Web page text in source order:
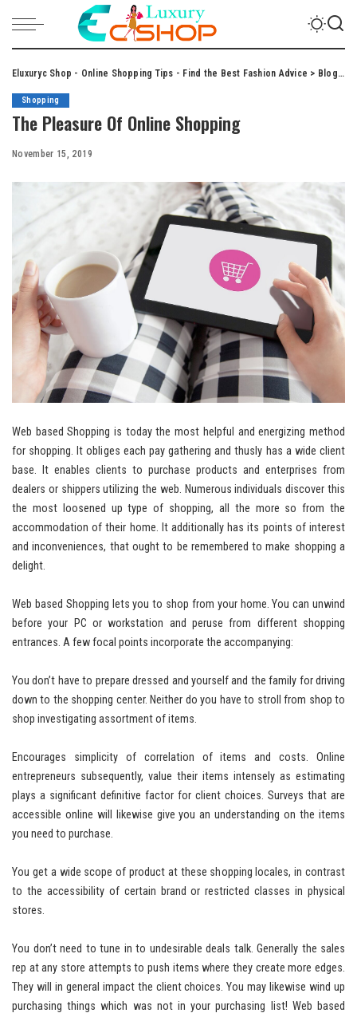
Eluxuryc Shop - Online Shopping Tips - Find the Best Fashion Advice > Blog>
Shopping
The Pleasure Of Online Shopping
November 15, 2019
Web based Shopping is today the most helpful and energizing method
for shopping. It obliges each pay gathering and thusly has a wide client
base. It enables clients to purchase products and enterprises from
dealers or shippers utilizing the web. Numerous individuals discover this
the most loosened up type of shopping, all the more so from the
accommodation of their home. It additionally has its points of interest
and inconveniences, that ought to be remembered to make shopping a
delight.
Web based Shopping lets you to shop from your home. You can unwind
before your PC or workstation and peruse from different shopping
entrances. A few focal points incorporate the accompanying:
You don’t have to prepare dressed and yourself and the family for driving
down to the shopping center. Neither do you have to stroll from shop to
shop investigating assortment of items.
Encourages simplicity of correlation of items and costs. Online
entrepreneurs subsequently, value their items intensely as estimating
plays a significant definitive factor for client choices. Surveys that are
accessible online will likewise give you an understanding on the items
you need to purchase.
You get a wide scope of product at these shopping locales, in contrast
to the accessibility of certain brand or restricted classes in physical
stores.
You don’t need to tune in to undesirable deals talk. Generally the sales
rep at any store attempts to push items where they create more edges.
They will in general impact the client choices. You may likewise wind up
purchasing things which was not in your purchasing list! Web based